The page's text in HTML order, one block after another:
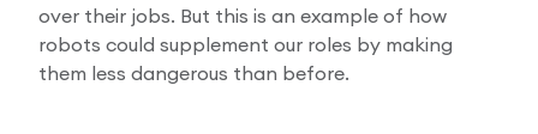
over their jobs. But this is an example of how
robots could supplement our roles by making
them less dangerous than before.